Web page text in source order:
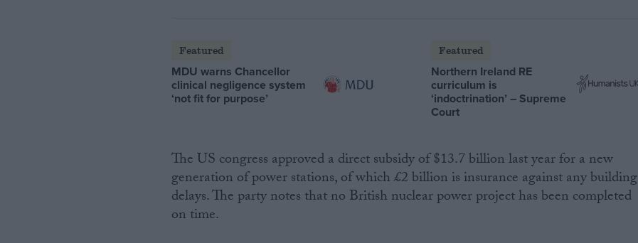
Featured
MDU warns Chancellor
clinical negligence system
‘not fit for purpose’
Featured
Northern Ireland RE
curriculum is
‘indoctrination’ – Supreme
Court
The US congress approved a direct subsidy of $13.7 billion last year for a new
generation of power stations, of which £2 billion is insurance against any building
delays. The party notes that no British nuclear power project has been completed
on time.